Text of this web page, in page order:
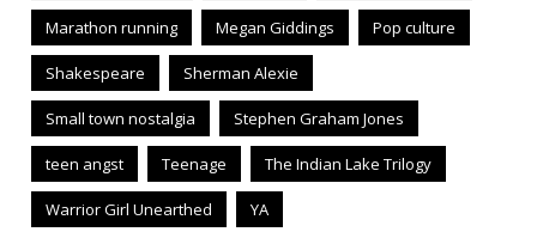
Marathon running Megan Giddings Pop culture
Shakespeare Sherman Alexie
Small town nostalgia Stephen Graham Jones
teen angst Teenage The Indian Lake Trilogy
Warrior Girl Unearthed YA